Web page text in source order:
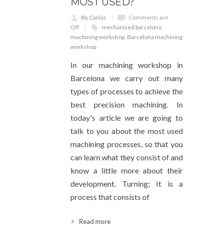
By Carlos
Comments are
Off
mechanized barcelona
machining workshop Barcelona machining
workshop
In our machining workshop in
Barcelona we carry out many
types of processes to achieve the
best precision machining. In
today's article we are going to
talk to you about the most used
machining processes, so that you
can learn what they consist of and
know a little more about their
development. Turning; It is a
process that consists of
Read more